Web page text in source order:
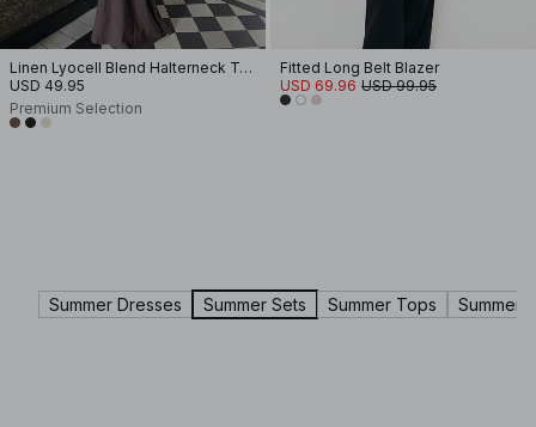
Linen Lyocell Blend Halterneck Top
USD 49.95
Premium Selection
Fitted Long Belt Blazer
USD 69.96 USD 99.95
Summer Dresses Summer Sets Summer Tops Summer